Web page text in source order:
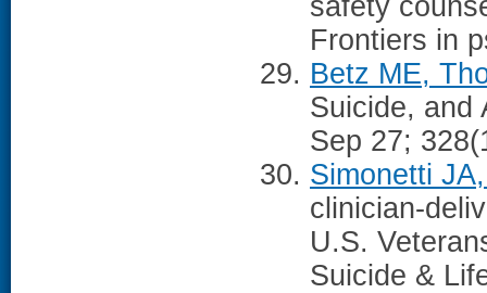
safety
Frontiers in
Betz ME,
Suicide, and
Sep 27;
Simonetti
clinician-
U.S.
Suicide &